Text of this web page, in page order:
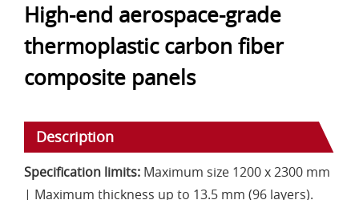
High-end aerospace-grade
thermoplastic carbon fiber
composite panels
Description
Specification limits: Maximum size 1200 x 2300 mm
| Maximum thickness up to 13.5 mm (96 layers).